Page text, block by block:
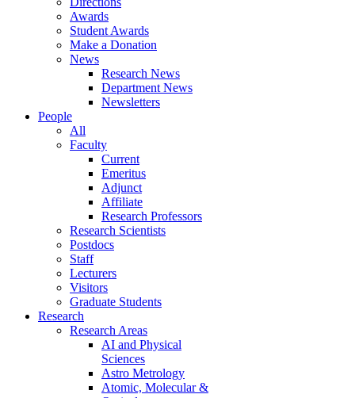
Awards
Student Awards
Make a Donation
News
Research News
Department News
Newsletters
People
All
Faculty
Current
Emeritus
Adjunct
Affiliate
Research Professors
Research Scientists
Postdocs
Staff
Lecturers
Visitors
Graduate Students
Research
Research Areas
AI and Physical
Sciences
Astro Metrology
Atomic, Molecular &